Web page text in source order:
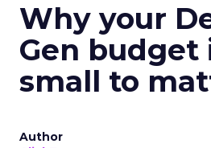
Why your
Gen budget
small to
Author